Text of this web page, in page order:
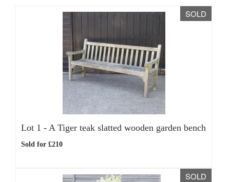
SOLD
Lot 1 - A Tiger teak slatted wooden garden bench
Sold for £210
SOLD